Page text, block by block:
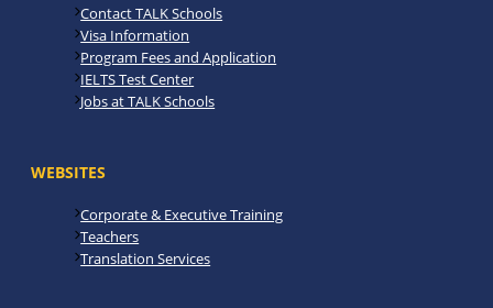
Contact TALK Schools
Visa Information
Program Fees and Application
IELTS Test Center
Jobs at TALK Schools
WEBSITES
Corporate & Executive Training
Teachers
Translation Services